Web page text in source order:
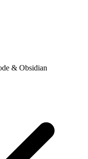
& Obsidian